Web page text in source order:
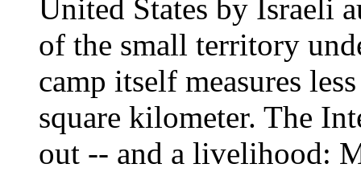
United States by Israeli
of the small territory
camp itself measures
square kilometer. The
out -- and a livelihood: